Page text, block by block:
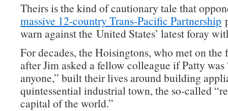
Theirs is the kind of cautionary tale that
massive 12-country Trans-Pacific Partnership
warn against the United States’ latest foray
For decades, the Hoisingtons, who met on
after Jim asked a fellow colleague if Patty
anyone,” built their lives around building
quintessential industrial town, the so-called
capital of the world.”